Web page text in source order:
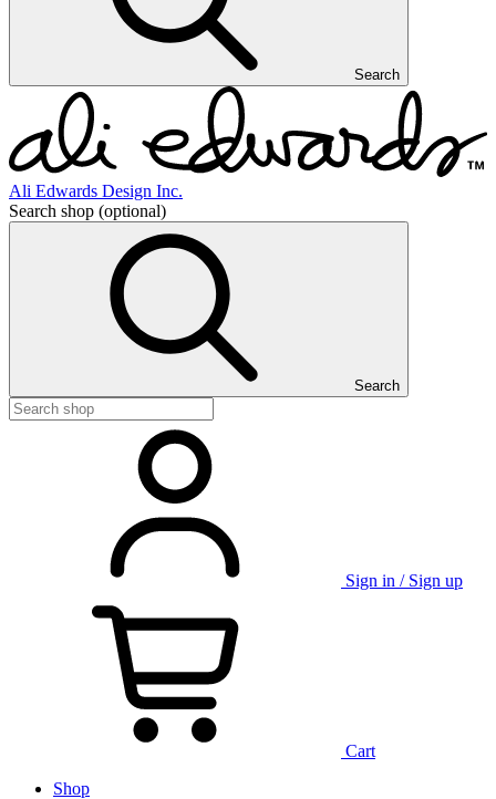
Search
Ali Edwards Design Inc.
Search shop (optional)
Search
Sign in / Sign up
Cart
Shop